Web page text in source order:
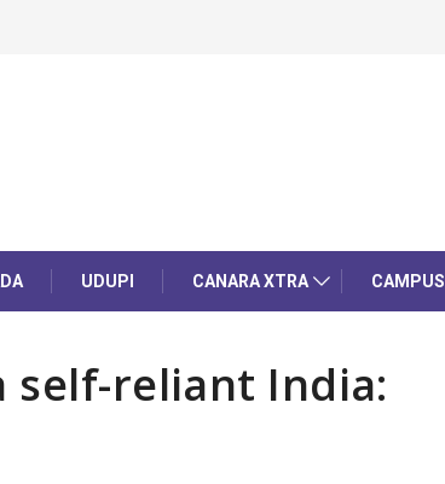
UDUPI CANARA XTRA CAMPUS
self-reliant India: